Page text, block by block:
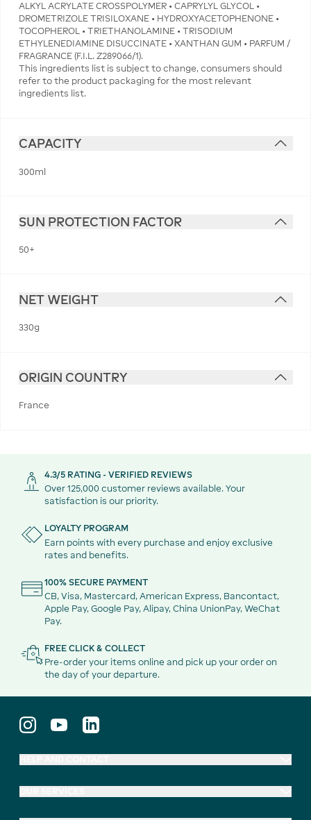
ALKYL ACRYLATE CROSSPOLYMER • CAPRYLYL GLYCOL •
DROMETRIZOLE TRISILOXANE • HYDROXYACETOPHENONE •
TOCOPHEROL • TRIETHANOLAMINE • TRISODIUM
ETHYLENEDIAMINE DISUCCINATE • XANTHAN GUM • PARFUM /
FRAGRANCE (F.I.L. Z289066/1).
This ingredients list is subject to change, consumers should
refer to the product packaging for the most relevant
ingredients list.
CAPACITY
300ml
SUN PROTECTION FACTOR
50+
NET WEIGHT
330g
ORIGIN COUNTRY
France
4.3/5 RATING - VERIFIED REVIEWS
Over 125,000 customer reviews available. Your
satisfaction is our priority.
LOYALTY PROGRAM
Earn points with every purchase and enjoy exclusive
rates and benefits.
100% SECURE PAYMENT
CB, Visa, Mastercard, American Express, Bancontact,
Apple Pay, Google Pay, Alipay, China UnionPay, WeChat
Pay.
FREE CLICK & COLLECT
Pre-order your items online and pick up your order on
the day of your departure.